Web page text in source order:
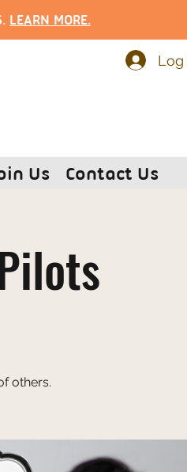
LEARN MORE.
Log
Us Contact Us
others.